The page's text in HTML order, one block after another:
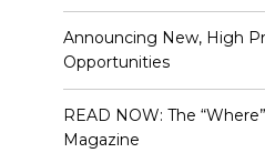
Announcing New, High
Opportunities
READ NOW: The
Magazine